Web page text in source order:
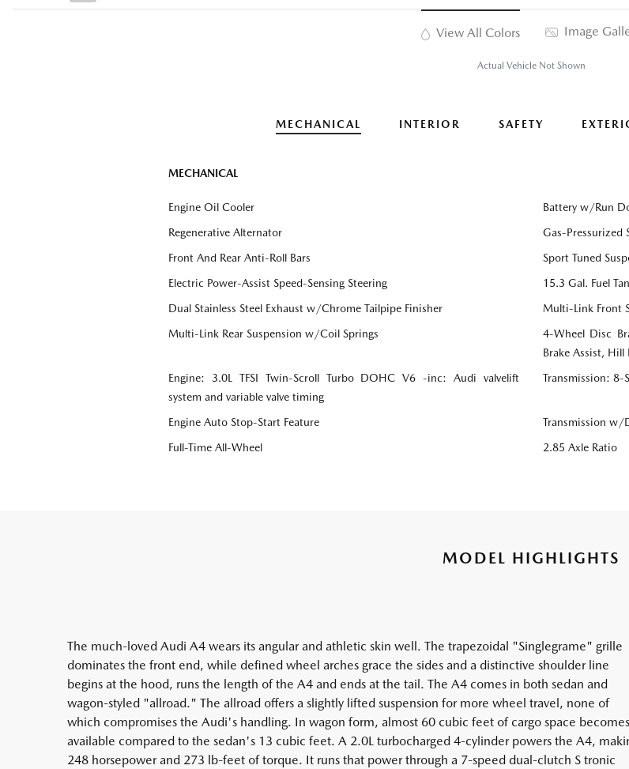
View All Colors Image
Actual Vehicle Not Shown
MECHANICAL INTERIOR SAFETY
MECHANICAL
Engine Oil Cooler
Battery w/Run
Regenerative Alternator
Gas-Pressurized
Front And Rear Anti-Roll Bars
Sport Tuned
Electric Power-Assist Speed-Sensing Steering
15.3 Gal. Fuel
Dual Stainless Steel Exhaust w/Chrome Tailpipe Finisher
Multi-Link Front
Multi-Link Rear Suspension w/Coil Springs
4-Wheel Disc
Brake Assist,
Engine: 3.0L TFSI Twin-Scroll Turbo DOHC V6 -inc: Audi valvelift
system and variable valve timing
Transmission: 8-
Engine Auto Stop-Start Feature
Transmission w/
Full-Time All-Wheel
2.85 Axle Ratio
MODEL HIGHLIGHTS
The much-loved Audi A4 wears its angular and athletic skin well. The trapezoidal "Singlegrame" grille
dominates the front end, while defined wheel arches grace the sides and a distinctive shoulder line
begins at the hood, runs the length of the A4 and ends at the tail. The A4 comes in both sedan and
wagon-styled "allroad." The allroad offers a slightly lifted suspension for more wheel travel, none of
which compromises the Audi's handling. In wagon form, almost 60 cubic feet of cargo space becomes
available compared to the sedan's 13 cubic feet. A 2.0L turbocharged 4-cylinder powers the A4,
248 horsepower and 273 lb-feet of torque. It runs that power through a 7-speed dual-clutch S tronic